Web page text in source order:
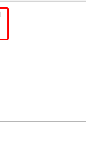
shelf placement
value.
is opened via the